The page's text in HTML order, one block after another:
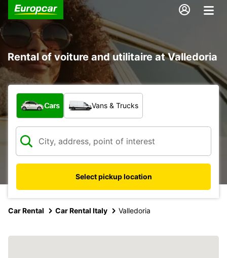
Rental of voiture and utilitaire at Valledoria
What type of vehicle?
Cars Vans & Trucks
Select pickup location
Car Rental Car Rental Italy Valledoria